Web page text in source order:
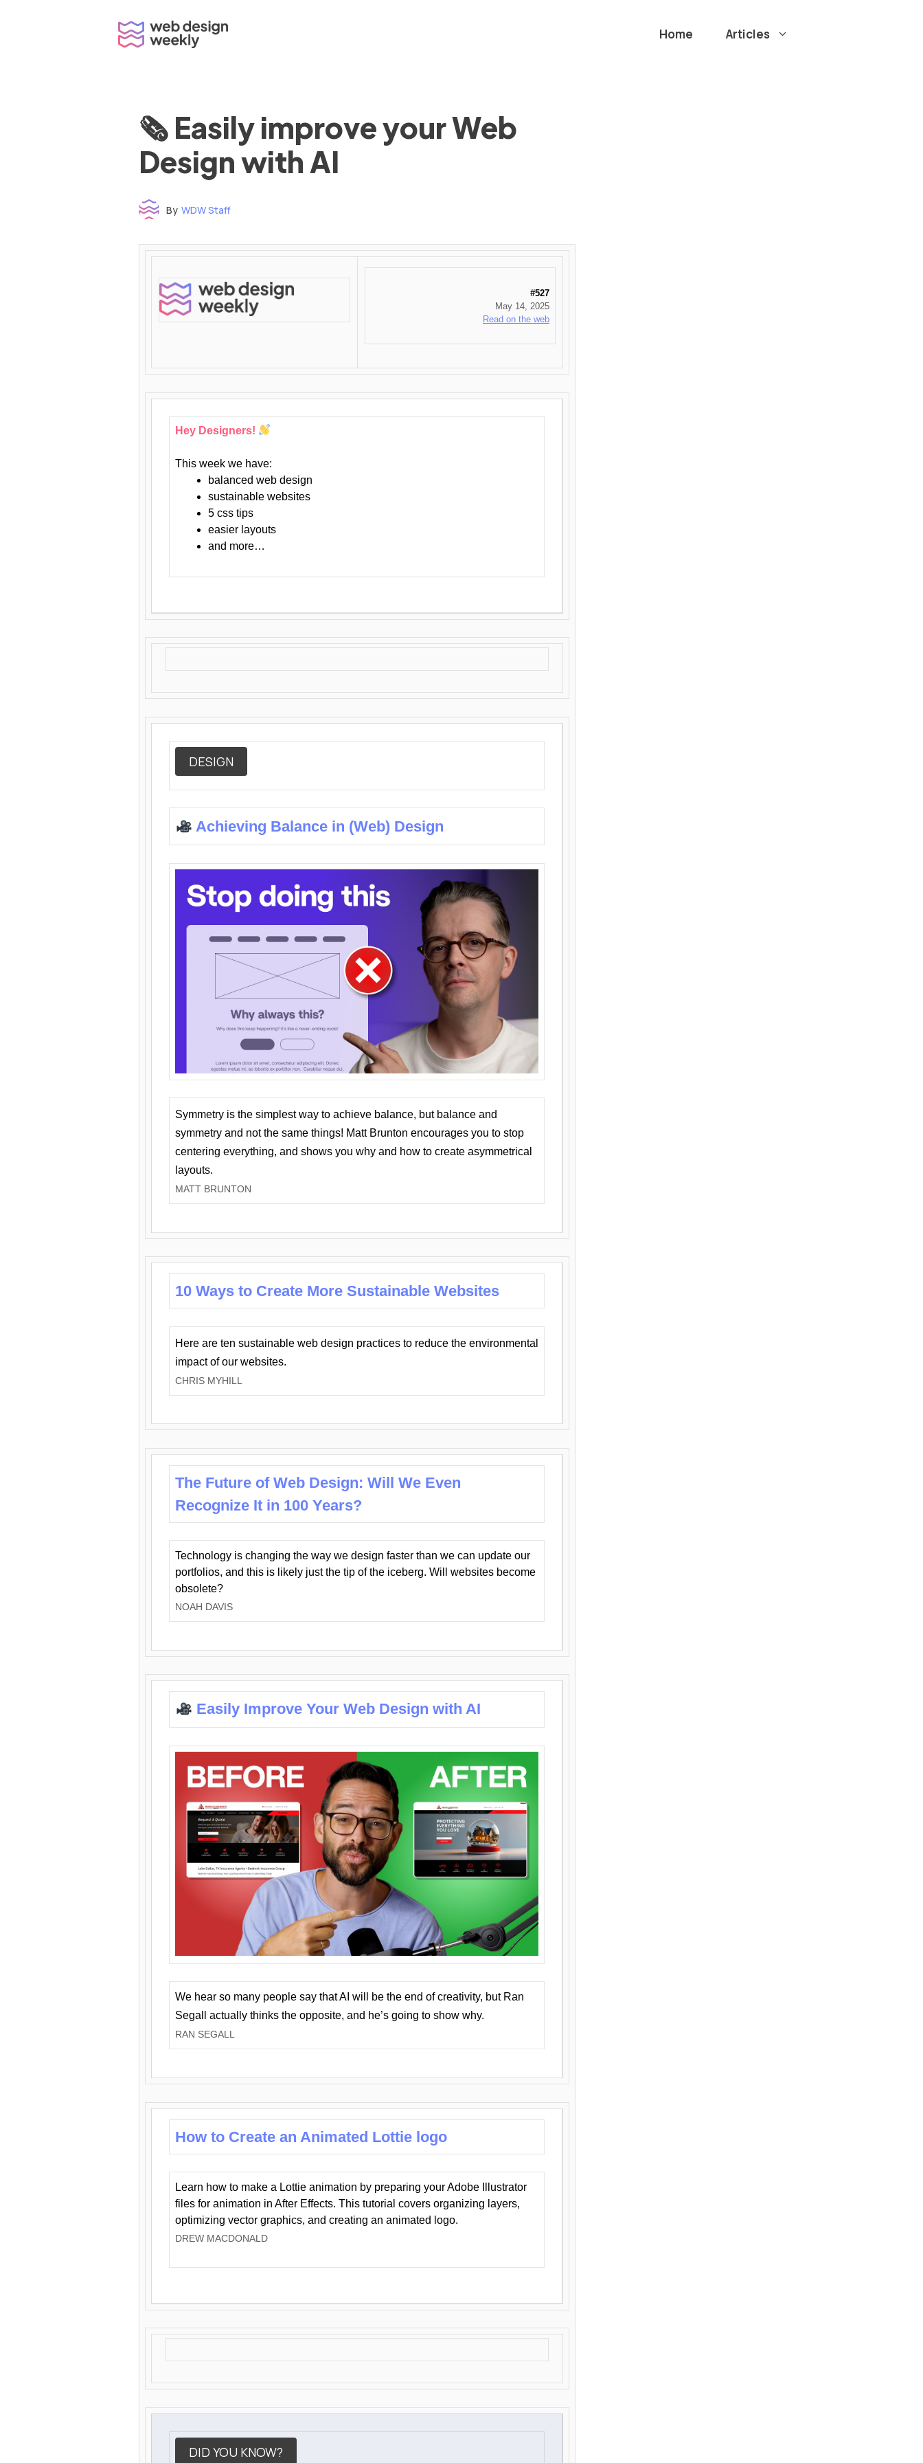
Home Articles
🗞 Easily improve your Web
Design with AI
By WDW Staff
#527
May 14, 2025
Read on the web
Hey Designers!
This week we have:
balanced web design
sustainable websites
5 css tips
easier layouts
and more…
DESIGN
Achieving Balance in (Web) Design
Symmetry is the simplest way to achieve balance, but balance and
symmetry and not the same things! Matt Brunton encourages you to stop
centering everything, and shows you why and how to create asymmetrical
layouts.
MATT BRUNTON
10 Ways to Create More Sustainable Websites
Here are ten sustainable web design practices to reduce the environmental
impact of our websites.
CHRIS MYHILL
The Future of Web Design: Will We Even
Recognize It in 100 Years?
Technology is changing the way we design faster than we can update our
portfolios, and this is likely just the tip of the iceberg. Will websites become
obsolete?
NOAH DAVIS
Easily Improve Your Web Design with AI
We hear so many people say that AI will be the end of creativity, but Ran
Segall actually thinks the opposite, and he’s going to show why.
RAN SEGALL
How to Create an Animated Lottie logo
Learn how to make a Lottie animation by preparing your Adobe Illustrator
files for animation in After Effects. This tutorial covers organizing layers,
optimizing vector graphics, and creating an animated logo.
DREW MACDONALD
DID YOU KNOW?